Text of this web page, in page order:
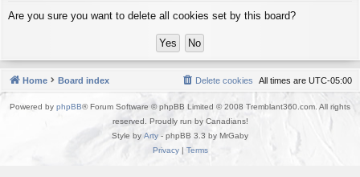
Are you sure you want to delete all cookies set by this board?
Home Board index All times are UTC-05:00
Delete cookies
Powered by phpBB® Forum Software © phpBB Limited © 2008 Tremblant360.com. All rights
reserved. Proudly run by Canadians!
Style by Arty - phpBB 3.3 by MrGaby
Privacy| Terms